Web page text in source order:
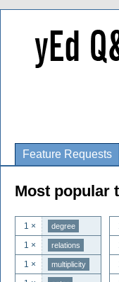
Feature Requests
Most popular
1 × degree
1 × relations
1 × multiplicity